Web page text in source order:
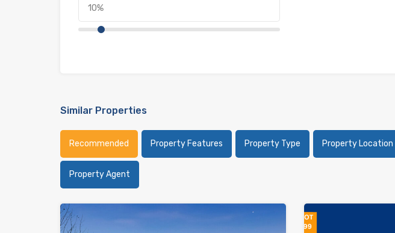
Similar Properties
Recommended Property Features Property Type Property Location
Property Agent